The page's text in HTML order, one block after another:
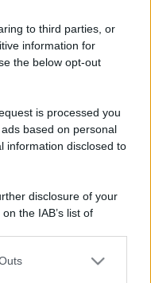
to third parties, or
information for
the below opt-out
is processed you
based on personal
information disclosed to
disclosure of your
the IAB’s list of
by us to third parties
si trova
si riempie di